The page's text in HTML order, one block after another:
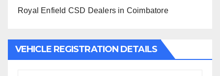
Royal Enfield CSD Dealers in Coimbatore
VEHICLE REGISTRATION DETAILS